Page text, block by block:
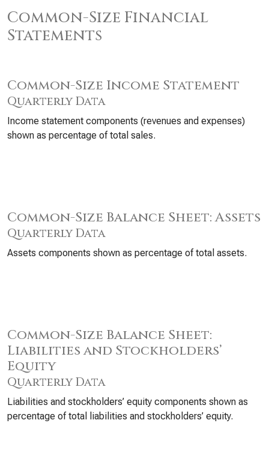
Common-Size Financial
Statements
Common-Size Income Statement
Quarterly Data
Income statement components (revenues and expenses)
shown as percentage of total sales.
Common-Size Balance Sheet: Assets
Quarterly Data
Assets components shown as percentage of total assets.
Common-Size Balance Sheet:
Liabilities and Stockholders’
Equity
Quarterly Data
Liabilities and stockholders’ equity components shown as
percentage of total liabilities and stockholders’ equity.